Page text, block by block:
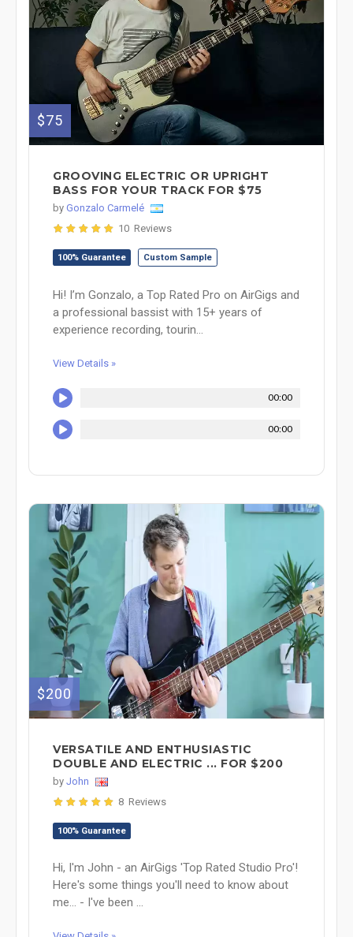
$75
GROOVING ELECTRIC OR UPRIGHT
BASS FOR YOUR TRACK FOR $75
by Gonzalo Carmelé
10 Reviews
100% Guarantee Custom Sample
Hi! I’m Gonzalo, a Top Rated Pro on AirGigs and
a professional bassist with 15+ years of
experience recording, tourin...
View Details »
00:00
00:00
$200
VERSATILE AND ENTHUSIASTIC
DOUBLE AND ELECTRIC ... FOR $200
by John
8 Reviews
100% Guarantee
Hi, I'm John - an AirGigs 'Top Rated Studio Pro'!
Here's some things you'll need to know about
me... - I've been ...